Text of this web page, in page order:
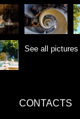
See all pictures
CONTACTS